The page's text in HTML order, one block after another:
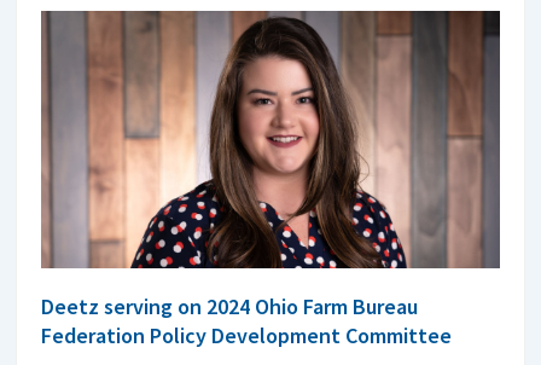
Deetz serving on 2024 Ohio Farm Bureau
Federation Policy Development Committee